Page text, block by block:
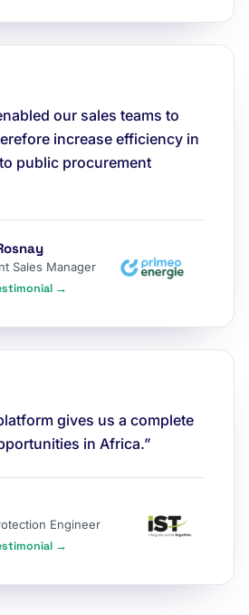
our sales teams to
increase efficiency in
public procurement
Sales Manager
→
gives us a complete
in Africa.”
Engineer
→